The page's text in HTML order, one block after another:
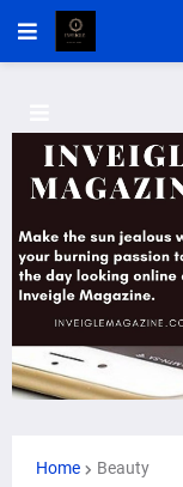
Home Beauty